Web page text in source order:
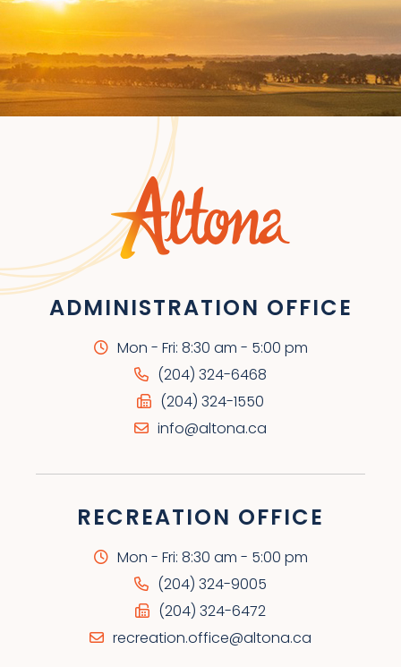
ADMINISTRATION OFFICE
Mon - Fri: 8:30 am - 5:00 pm
(204) 324-6468
(204) 324-1550
info@altona.ca
RECREATION OFFICE
Mon - Fri: 8:30 am - 5:00 pm
(204) 324-9005
(204) 324-6472
recreation.office@altona.ca